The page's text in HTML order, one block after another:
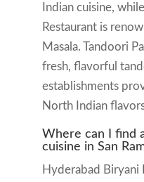
Indian cuisine,
Restaurant is
Masala. Tandoori
fresh, flavorful
establishments
North Indian
Where can I find
cuisine in San
Hyderabad Biryani